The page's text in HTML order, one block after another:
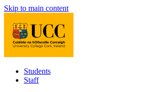
Skip to main content
Students
Staff